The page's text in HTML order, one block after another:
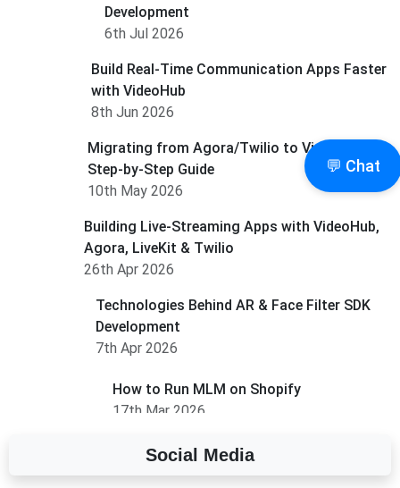
💬 Chat
Development
6th Jul 2026
Build Real-Time Communication Apps Faster
with VideoHub
8th Jun 2026
Migrating from Agora/Twilio to Videohub: A
Step-by-Step Guide
10th May 2026
Building Live-Streaming Apps with VideoHub,
Agora, LiveKit & Twilio
26th Apr 2026
Technologies Behind AR & Face Filter SDK
Development
7th Apr 2026
How to Run MLM on Shopify
17th Mar 2026
A Complete Overview of Fields in Odoo 19
27th Jan 2026
Social Media